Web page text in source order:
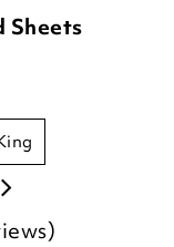
Sheets
king